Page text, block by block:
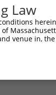
Law
venue in,